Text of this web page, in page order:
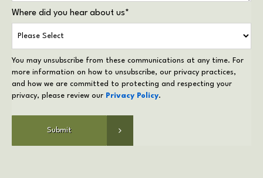
Where did you hear about us*
You may unsubscribe from these communications at any time. For
more information on how to unsubscribe, our privacy practices,
and how we are committed to protecting and respecting your
privacy, please review our Privacy Policy.